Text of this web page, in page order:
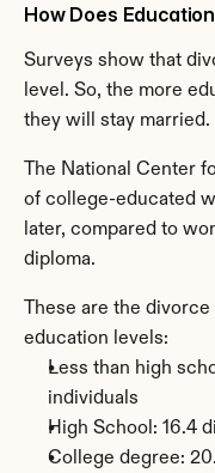
How Does
Surveys show that
level. So, the more
they will stay married.
The National Center
of college-educated
later, compared to
diploma.
These are the
education levels:
Less than high
individuals
High School: 16.4
College degree: